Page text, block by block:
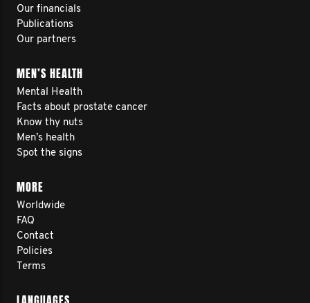
Our financials
Publications
Our partners
MEN’S HEALTH
Mental Health
Facts about prostate cancer
Know thy nuts
Men’s health
Spot the signs
MORE
Worldwide
FAQ
Contact
Policies
Terms